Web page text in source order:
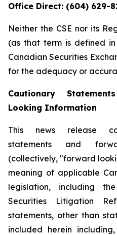
Office Direct: (604) 629-
Neither the CSE nor its
(as that term is defined
Canadian Securities
for the adequacy or
Cautionary
Looking Information
This news release
statements and
(collectively, "forward
meaning of applicable
legislation, including
Securities Litigation
statements, other than
included herein